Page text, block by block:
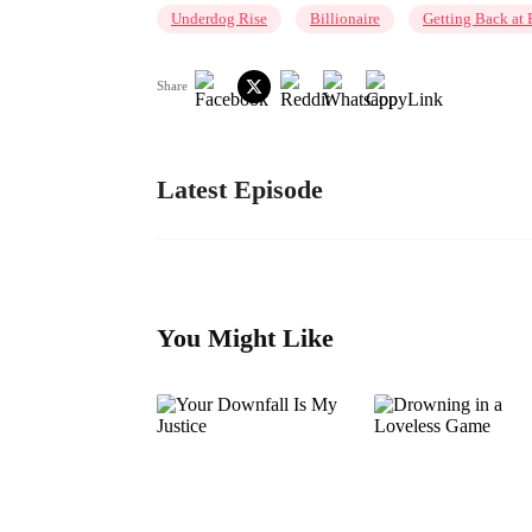
Underdog Rise Billionaire Getting Back at
Share
Latest Episode
You Might Like